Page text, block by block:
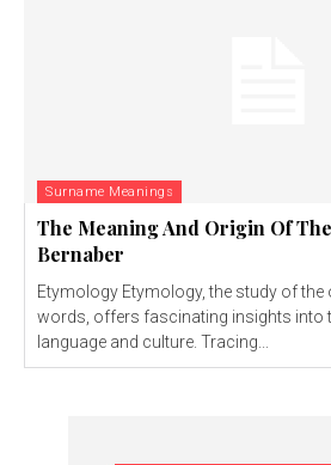
Surname Meanings
The Meaning And Origin Of
Bernaber
Etymology Etymology, the study of the origin and history of
words, offers fascinating insights into
language and culture. Tracing...